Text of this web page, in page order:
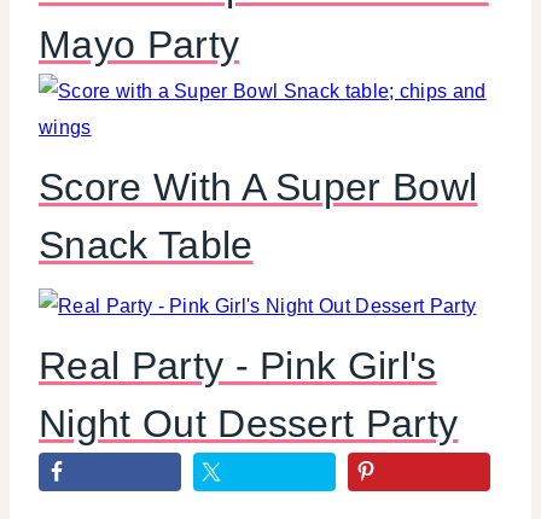
Mayo Party
Score With A Super Bowl
Snack Table
Real Party - Pink Girl's
Night Out Dessert Party